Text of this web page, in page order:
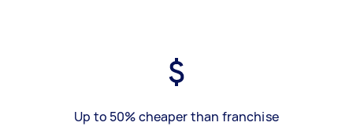
Up to 50% cheaper than franchise